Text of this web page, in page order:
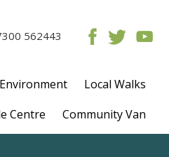
562443
Local Walks
Centre
Community Van